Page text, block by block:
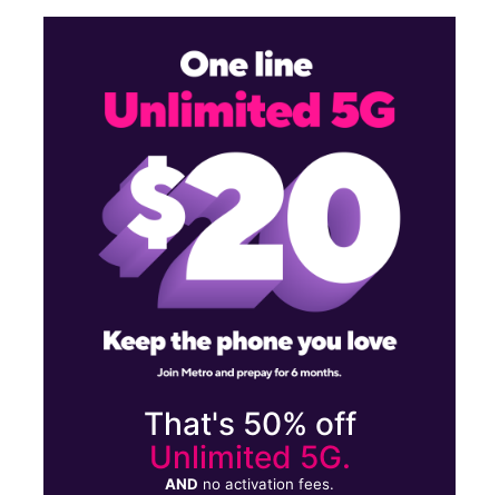
That's 50% off
Unlimited 5G.
AND no activation fees.